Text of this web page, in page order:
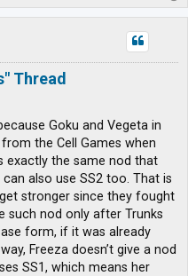
o
p
Thread
Goku and Vegeta in
the Cell Games when
exactly the same nod that
also use SS2 too. That is
stronger since they fought
such nod only after Trunks
form, if it was already
Freeza doesn’t give a nod
SS1, which means her